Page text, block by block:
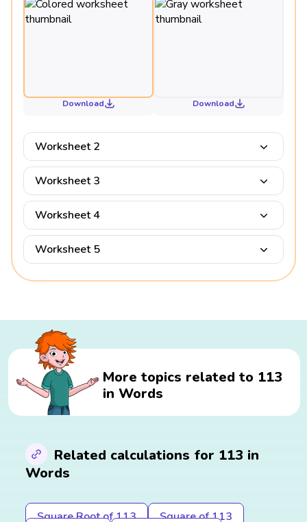
Download Download
Worksheet 2
Worksheet 3
Worksheet 4
Worksheet 5
More topics related to 113
in Words
Related calculations for 113 in
Words
Square Root of 113 Square of 113